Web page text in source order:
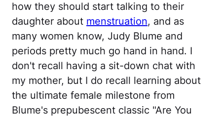
how they should start talking to their
daughter about menstruation, and as
many women know, Judy Blume and
periods pretty much go hand in hand. I
don't recall having a sit-down chat with
my mother, but I do recall learning about
the ultimate female milestone from
Blume's prepubescent classic "Are You